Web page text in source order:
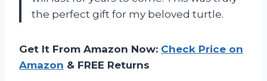
the perfect gift for my beloved turtle.
Get It From Amazon Now: Check Price on
Amazon & FREE Returns